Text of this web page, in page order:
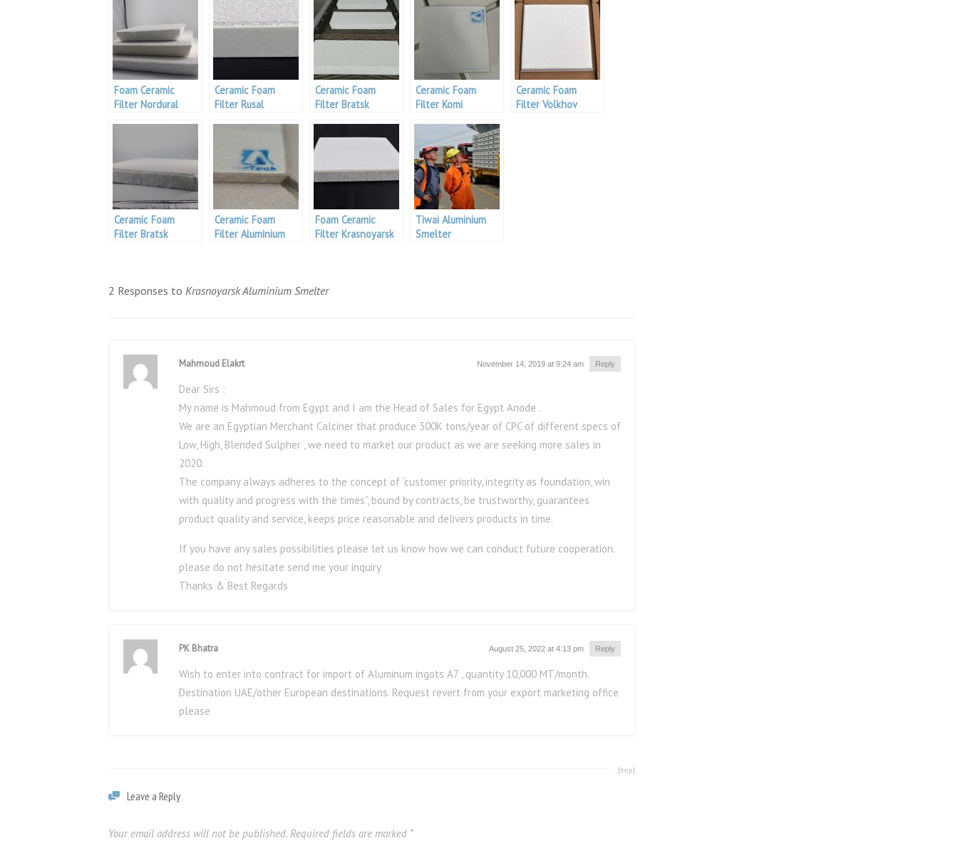
Foam Ceramic
Filter Nordural
Ceramic Foam
Filter Rusal
Ceramic Foam
Filter Bratsk
Ceramic Foam
Filter Komi
Ceramic Foam
Filter Volkhov
Ceramic Foam
Filter Bratsk
Ceramic Foam
Filter Aluminium
Foam Ceramic
Filter Krasnoyarsk
Tiwai Aluminium
Smelter
2 Responses to Krasnoyarsk Aluminium Smelter
Mahmoud Elakrt November 14, 2019 at 9:24 am Reply
Dear Sirs :
My name is Mahmoud from Egypt and I am the Head of Sales for Egypt Anode .
We are an Egyptian Merchant Calciner that produce 300K tons/year of CPC of different specs of
Low, High, Blended Sulpher , we need to market our product as we are seeking more sales in
2020.
The company always adheres to the concept of “customer priority, integrity as foundation, win
with quality and progress with the times”, bound by contracts, be trustworthy, guarantees
product quality and service, keeps price reasonable and delivers products in time.
If you have any sales possibilities please let us know how we can conduct future cooperation.
please do not hesitate send me your inquiry
Thanks & Best Regards
PK Bhatra August 25, 2022 at 4:13 pm Reply
Wish to enter into contract for import of Aluminum ingots A7 , quantity 10,000 MT/month.
Destination UAE/other European destinations. Request revert from your export marketing office
please
[top]
Leave a Reply
Your email address will not be published. Required fields are marked *